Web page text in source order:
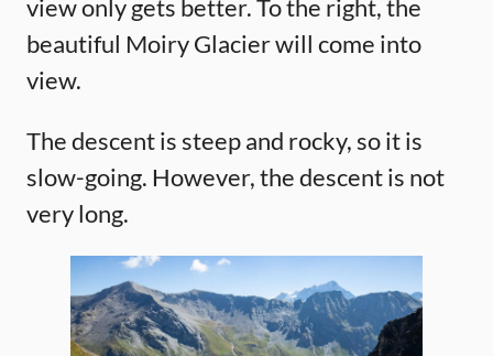
view only gets better. To the right, the
beautiful Moiry Glacier will come into
view.
The descent is steep and rocky, so it is
slow-going. However, the descent is not
very long.